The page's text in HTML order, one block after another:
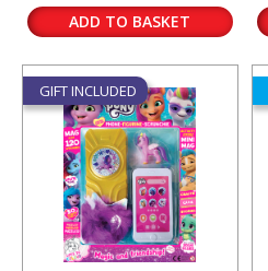
ADD TO BASKET
GIFT INCLUDED